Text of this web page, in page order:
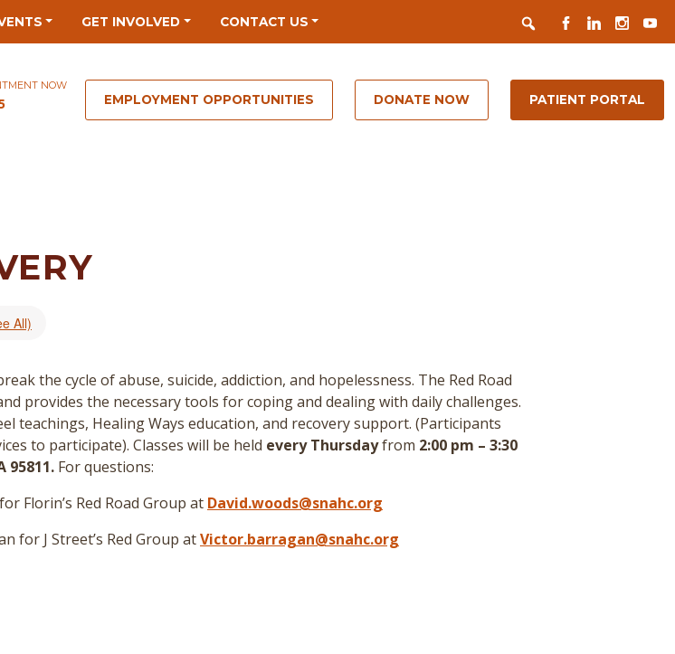
GET INVOLVED CONTACT US Search
FACEBOOK
LINKEDIN
NOW
EMPLOYMENT OPPORTUNITIES DONATE NOW PATIENT PORTAL
All)
the cycle of abuse, suicide, addiction, and hopelessness. The Red Road
provides the necessary tools for coping and dealing with daily challenges.
teachings, Healing Ways education, and recovery support. (Participants
to participate). Classes will be held every Thursdayfrom 2:00 pm – 3:30
95811. For questions:
Florin’s Red Road Group at David.woods@snahc.org
for J Street’s Red Group atVictor.barragan@snahc.org